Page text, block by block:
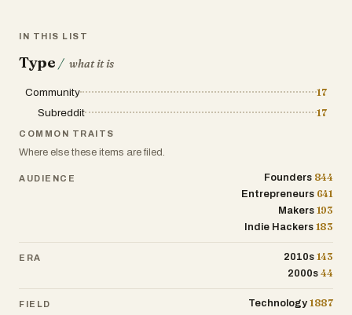
IN THIS LIST
Type / what it is
Community
17
Subreddit
17
COMMON TRAITS
Where else these items are filed.
AUDIENCE Founders 844
Entrepreneurs 641
Makers 193
Indie Hackers 183
ERA 2010s 143
2000s 44
FIELD Technology 1887